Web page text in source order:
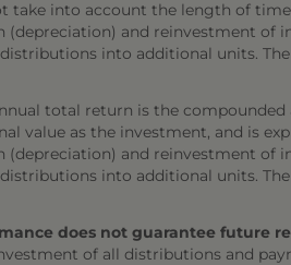
take into account the length of
(depreciation) and reinvestment
into additional units.
total return is the
value as the investment, and is
(depreciation) and reinvestment
into additional units.
does not guarantee future
of all distributions and